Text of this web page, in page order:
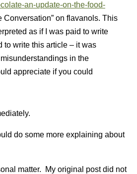
an-update-on-the-food-
Conversation” on flavanols. This
as if I was paid to write
to write this article – it was
in the
appreciate if you could
do some more explaining about
matter. My original post did not